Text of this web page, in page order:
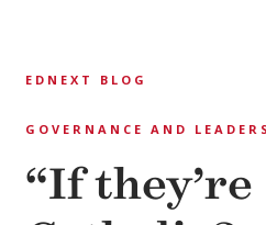
EDNEXT BLOG
GOVERNANCE AND
“If they’re